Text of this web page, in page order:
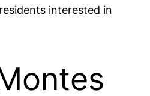
interested in